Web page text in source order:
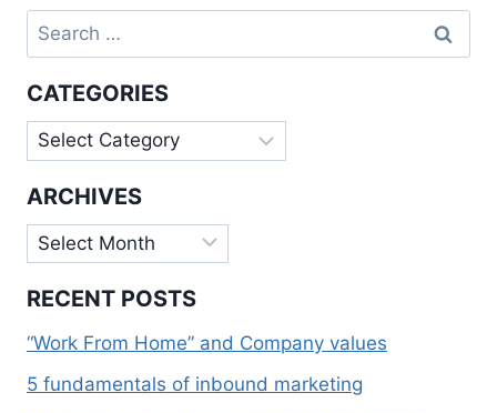
TO
SEARCH
ENGINE
FRIENDLY
CONTENT
Search
for:
CATEGORIES
Categories
ARCHIVES
Archives
RECENT POSTS
“Work From Home” and Company values
5 fundamentals of inbound marketing